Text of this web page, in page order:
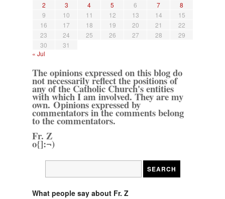
2
3 4 5 6 7
8
9
10 11 12 13 14
15
16
17 18 19 20 21
22
23
24 25 26 27 28
29
30
31
« Jul
The opinions expressed on this blog do
not necessarily reflect the positions of
any of the Catholic Church's entities
with which I am involved. They are my
own. Opinions expressed by
commentators in the comments belong
to the commentators.
Fr. Z
o{]:¬)
What people say about Fr. Z